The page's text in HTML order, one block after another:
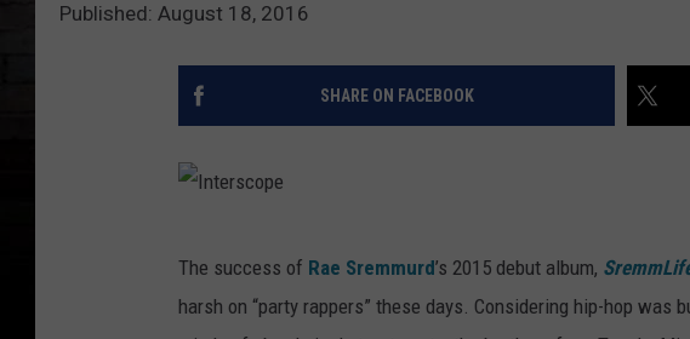
Published: August 18, 2016
SHARE ON FACEBOOK
The success of Rae Sremmurd’s 2015 debut album,
harsh on “party rappers” these days. Considering hip-hop was